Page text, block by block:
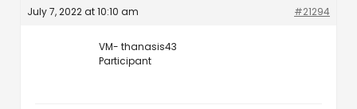
July 7, 2022 at 10:10 am #21294
VM- thanasis43
Participant